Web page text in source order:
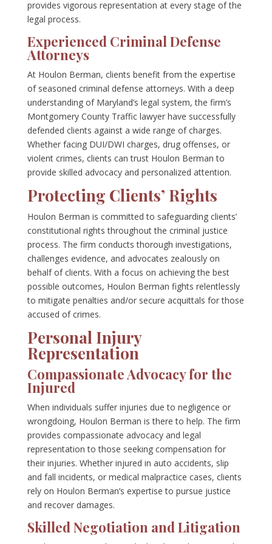
provides vigorous representation at every stage of the
legal process.
Experienced Criminal Defense
Attorneys
At Houlon Berman, clients benefit from the expertise
of seasoned criminal defense attorneys. With a deep
understanding of Maryland’s legal system, the firm’s
Montgomery County Traffic lawyer have successfully
defended clients against a wide range of charges.
Whether facing DUI/DWI charges, drug offenses, or
violent crimes, clients can trust Houlon Berman to
provide skilled advocacy and personalized attention.
Protecting Clients’ Rights
Houlon Berman is committed to safeguarding clients’
constitutional rights throughout the criminal justice
process. The firm conducts thorough investigations,
challenges evidence, and advocates zealously on
behalf of clients. With a focus on achieving the best
possible outcomes, Houlon Berman fights relentlessly
to mitigate penalties and/or secure acquittals for those
accused of crimes.
Personal Injury
Representation
Compassionate Advocacy for the
Injured
When individuals suffer injuries due to negligence or
wrongdoing, Houlon Berman is there to help. The firm
provides compassionate advocacy and legal
representation to those seeking compensation for
their injuries. Whether injured in auto accidents, slip
and fall incidents, or medical malpractice cases, clients
rely on Houlon Berman’s expertise to pursue justice
and recover damages.
Skilled Negotiation and Litigation